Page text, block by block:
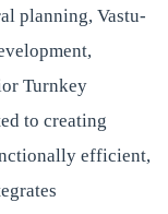
planning, Vastu-
Turnkey
to creating
efficient,